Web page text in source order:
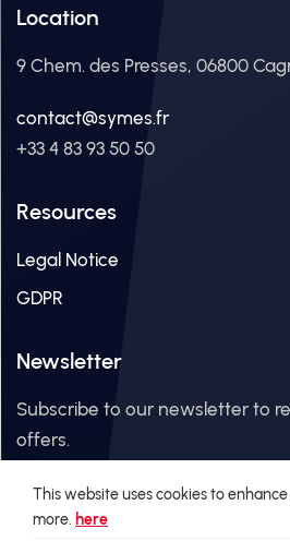
Location
9 Chem. des Presses, 06800
contact@symes.fr
+33 4 83 93 50 50
Resources
Legal Notice
GDPR
Newsletter
Subscribe to our newsletter to
offers.
Email Address
This website uses cookies to
more. here